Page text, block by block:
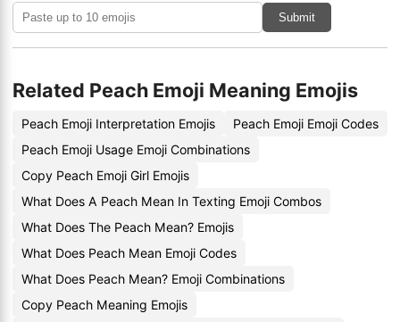
Submit
Related Peach Emoji Meaning Emojis
Peach Emoji Interpretation Emojis
Peach Emoji Emoji Codes
Peach Emoji Usage Emoji Combinations
Copy Peach Emoji Girl Emojis
What Does A Peach Mean In Texting Emoji Combos
What Does The Peach Mean? Emojis
What Does Peach Mean Emoji Codes
What Does Peach Mean? Emoji Combinations
Copy Peach Meaning Emojis